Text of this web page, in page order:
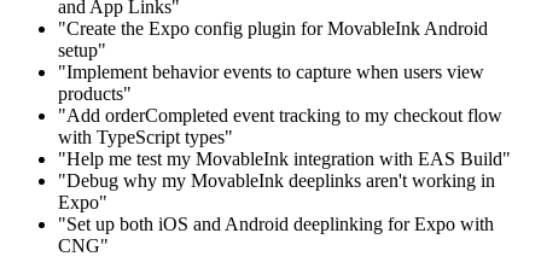
and App Links"
"Create the Expo config plugin for MovableInk Android
setup"
"Implement behavior events to capture when users view
products"
"Add orderCompleted event tracking to my checkout flow
with TypeScript types"
"Help me test my MovableInk integration with EAS Build"
"Debug why my MovableInk deeplinks aren't working in
Expo"
"Set up both iOS and Android deeplinking for Expo with
CNG"